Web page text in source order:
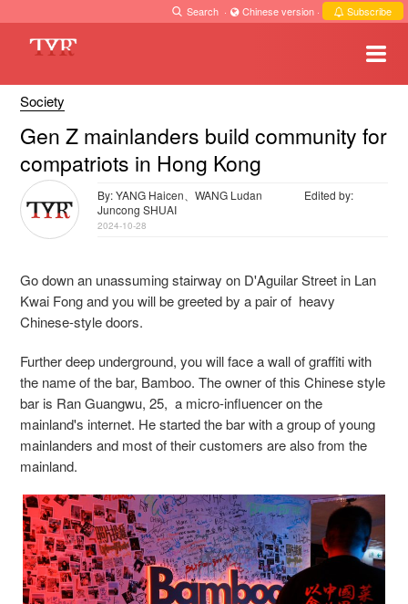
Search · Chinese version · Subscribe
Society
Gen Z mainlanders build community for
compatriots in Hong Kong
By: YANG Haicen、WANG Ludan
Edited by:
Juncong SHUAI
2024-10-28
Go down an unassuming stairway on D'Aguilar Street in Lan
Kwai Fong and you will be greeted by a pair of heavy
Chinese-style doors.
Further deep underground, you will face a wall of graffiti with
the name of the bar, Bamboo. The owner of this Chinese style
bar is Ran Guangwu, 25, a micro-influencer on the
mainland's internet. He started the bar with a group of young
mainlanders and most of their customers are also from the
mainland.